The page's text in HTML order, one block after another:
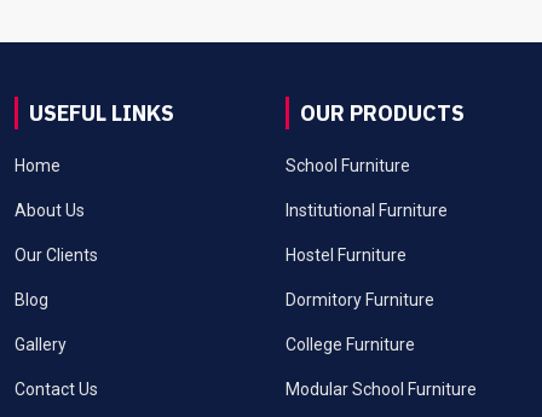
USEFUL LINKS
Home
About Us
Our Clients
Blog
Gallery
Contact Us
OUR PRODUCTS
School Furniture
Institutional Furniture
Hostel Furniture
Dormitory Furniture
College Furniture
Modular School Furniture